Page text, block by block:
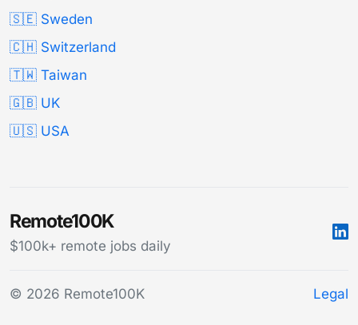
🇸🇪 Sweden
🇨🇭 Switzerland
🇹🇼 Taiwan
🇬🇧 UK
🇺🇸 USA
Remote100K
$100k+ remote jobs daily
© 2026 Remote100K Legal